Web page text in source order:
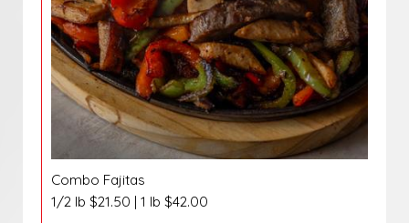
Combo Fajitas
1/2 lb $21.50 | 1 lb $42.00